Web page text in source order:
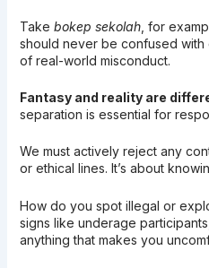
Take bokep sekolah, for
should never be confused with
of real-world misconduct.
Fantasy and reality are
separation is essential for
We must actively reject any
or ethical lines. It’s about
How do you spot illegal or
signs like underage
anything that makes you